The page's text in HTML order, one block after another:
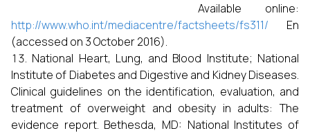
Available online:
http://www.who.int/mediacentre/factsheets/fs311/ En
(accessed on 3 October 2016).
National Heart, Lung, and Blood Institute; National
Institute of Diabetes and Digestive and Kidney Diseases.
Clinical guidelines on the identification, evaluation, and
treatment of overweight and obesity in adults: The
evidence report. Bethesda, MD: National Institutes of